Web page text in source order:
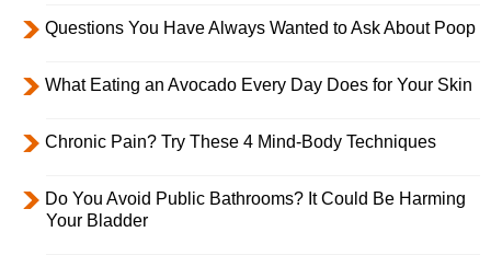
Questions You Have Always Wanted to Ask About Poop
What Eating an Avocado Every Day Does for Your Skin
Chronic Pain? Try These 4 Mind-Body Techniques
Do You Avoid Public Bathrooms? It Could Be Harming
Your Bladder